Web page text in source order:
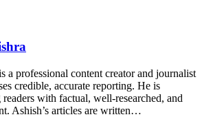
a professional content creator and journalist
credible, accurate reporting. He is
with factual, well-researched, and
Ashish’s articles are written…